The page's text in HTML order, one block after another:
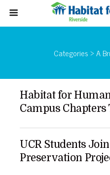
Categories ›A
Habitat for
Campus Chapters
UCR Students
Preservation